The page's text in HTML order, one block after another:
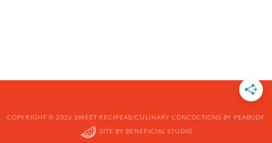
COPYRIGHT © 2026 SWEET RECIPEAS/CULINARY CONCOCTIONS BY PEABODY
SITE BY BENEFICIAL STUDIO